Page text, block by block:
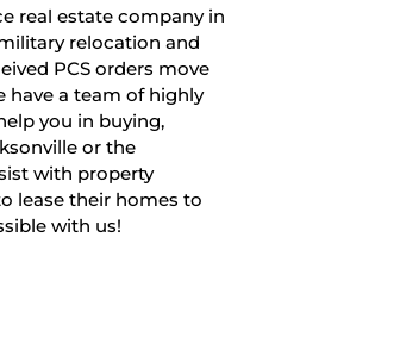
real estate company in
relocation and
PCS orders move
have a team of highly
you in buying,
or the
with property
lease their homes to
with us!